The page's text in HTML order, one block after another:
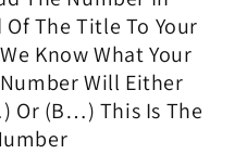
The Title To Your
Know What Your
Will Either
(B…) This Is The